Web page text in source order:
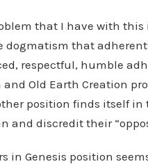
that I have with this
dogmatism that
respectful, humble
and Old Earth Creation
position finds itself in
and discredit their
in Genesis position